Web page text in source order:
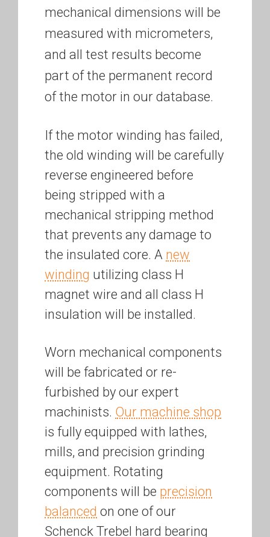
mechanical dimensions will be
measured with micrometers,
and all test results become
part of the permanent record
of the motor in our database.
If the motor winding has failed,
the old winding will be carefully
reverse engineered before
being stripped with a
mechanical stripping method
that prevents any damage to
the insulated core. A new
winding utilizing class H
magnet wire and all class H
insulation will be installed.
Worn mechanical components
will be fabricated or re-
furbished by our expert
machinists. Our machine shop
is fully equipped with lathes,
mills, and precision grinding
equipment. Rotating
components will be precision
balanced on one of our
Schenck Trebel hard bearing